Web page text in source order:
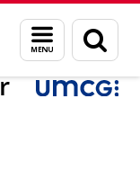
Menu
and
search
page